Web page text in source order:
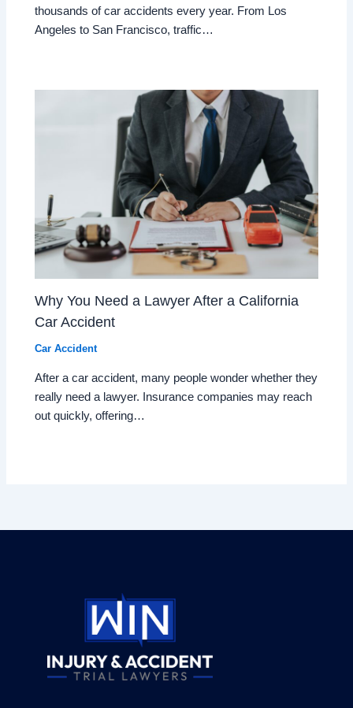
thousands of car accidents every year. From Los
Angeles to San Francisco, traffic…
Why You Need a Lawyer After a California
Car Accident
Car Accident
After a car accident, many people wonder whether they
really need a lawyer. Insurance companies may reach
out quickly, offering…